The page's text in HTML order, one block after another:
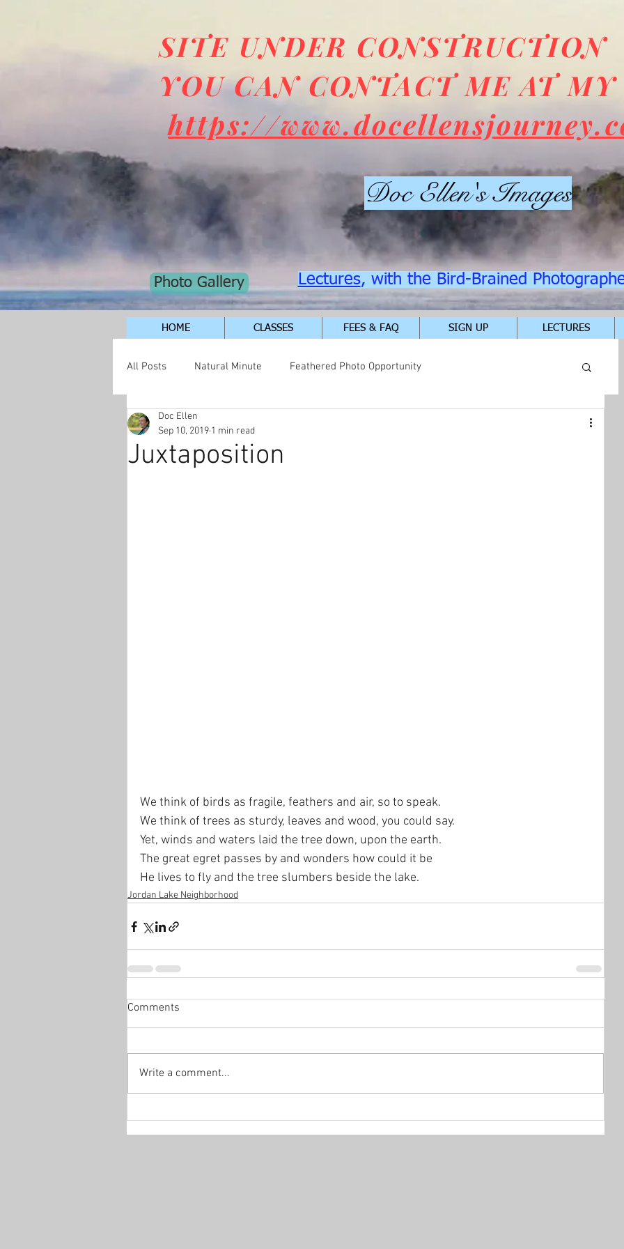
SITE UNDER CONSTRUCTION
YOU CAN CONTACT ME AT MY
https://
Doc Ellen's Images
Lectures, with the Bird-Brained
Photo Gallery
HOME CLASSES FEES & FAQ SIGN UP LECTURES
All Posts Natural Minute Feathered Photo Opportunity
Jordan Lake Neighborhood
Juxtaposition
Doc Ellen
Sep 10, 2019 1 min read
We think of birds as fragile, feathers and air, so to speak.
We think of trees as sturdy, leaves and wood, you could say.
Yet, winds and waters laid the tree down, upon the earth.
The great egret passes by and wonders how could it be
He lives to fly and the tree slumbers beside the lake.
Jordan Lake Neighborhood
Comments
Write a comment...